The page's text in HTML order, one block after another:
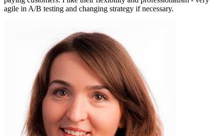
agile in A/B testing and changing strategy if necessary.